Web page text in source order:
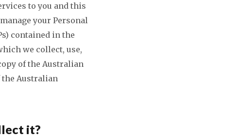
to you and this
your Personal
contained in the
we collect, use,
of the Australian
the Australian
it?